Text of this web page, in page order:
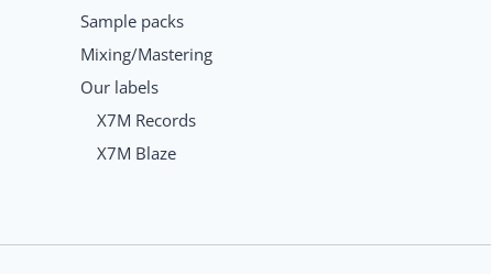
Sample packs
Mixing/Mastering
Our labels
X7M Records
X7M Blaze